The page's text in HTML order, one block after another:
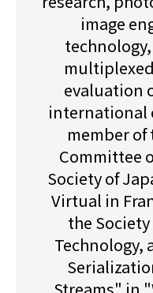
image
evaluation
international
member of
Committee
Society of
Virtual in
the
Technology,